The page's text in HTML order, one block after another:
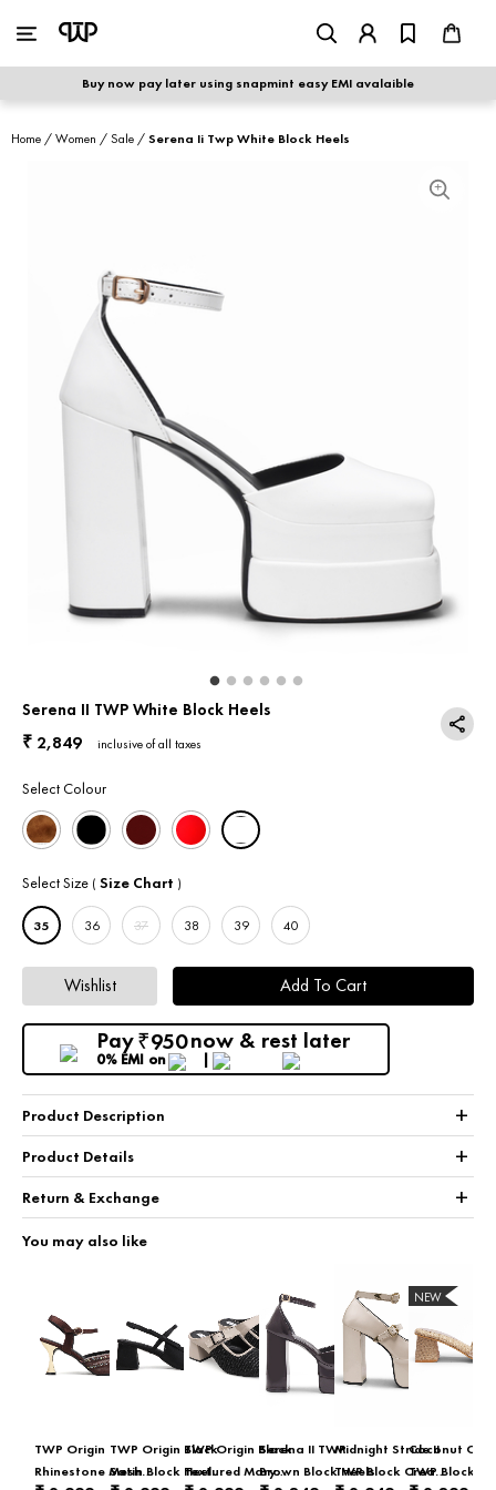
Buy now pay later using snapmint easy EMI avalaible
MEN
shop by category
best seller
shoe care
Home /Women /Sale /Serena Ii Twp White Block Heels
Serena II TWP White Block Heels
₹ 2,849 inclusive of all taxes
Select Colour
Select Size ( Size Chart )
35 36 37 38 39 40
Wishlist Add To Cart
Pay₹950now & rest later
0% EMI on
Product Description +
Product Details +
Return & Exchange +
You may also like
TWP Origin
Rhinestone Mesh
TWP Origin Black
Satin Block Heel
TWP Origin Black
Textured Mary
Serena II TWP
Brown Block Heels
Midnight Stride II
TWP Block Cream
NEW
Coconut
TWP Block